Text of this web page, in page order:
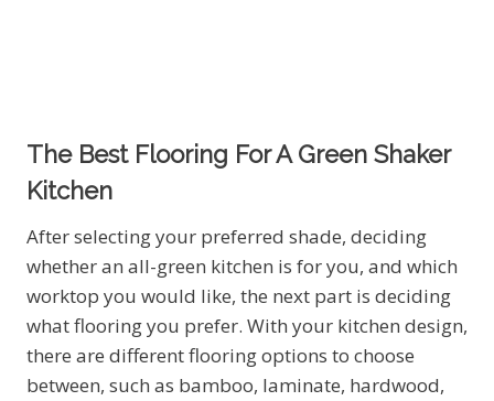
The Best Flooring For A Green Shaker
Kitchen
After selecting your preferred shade, deciding
whether an all-green kitchen is for you, and which
worktop you would like, the next part is deciding
what flooring you prefer. With your kitchen design,
there are different flooring options to choose
between, such as bamboo, laminate, hardwood,